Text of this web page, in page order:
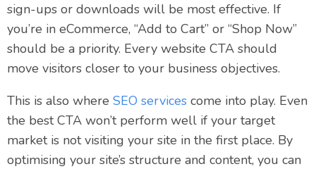
sign-ups or downloads will be most effective. If
you’re in eCommerce, “Add to Cart” or “Shop Now”
should be a priority. Every website CTA should
move visitors closer to your business objectives.
This is also where SEO services come into play. Even
the best CTA won’t perform well if your target
market is not visiting your site in the first place. By
optimising your site’s structure and content, you can